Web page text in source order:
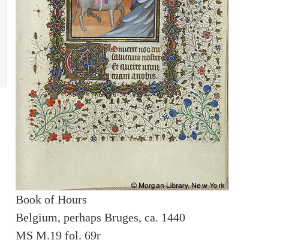
Book of Hours
Belgium, perhaps Bruges, ca. 1440
MS M.19 fol. 69r